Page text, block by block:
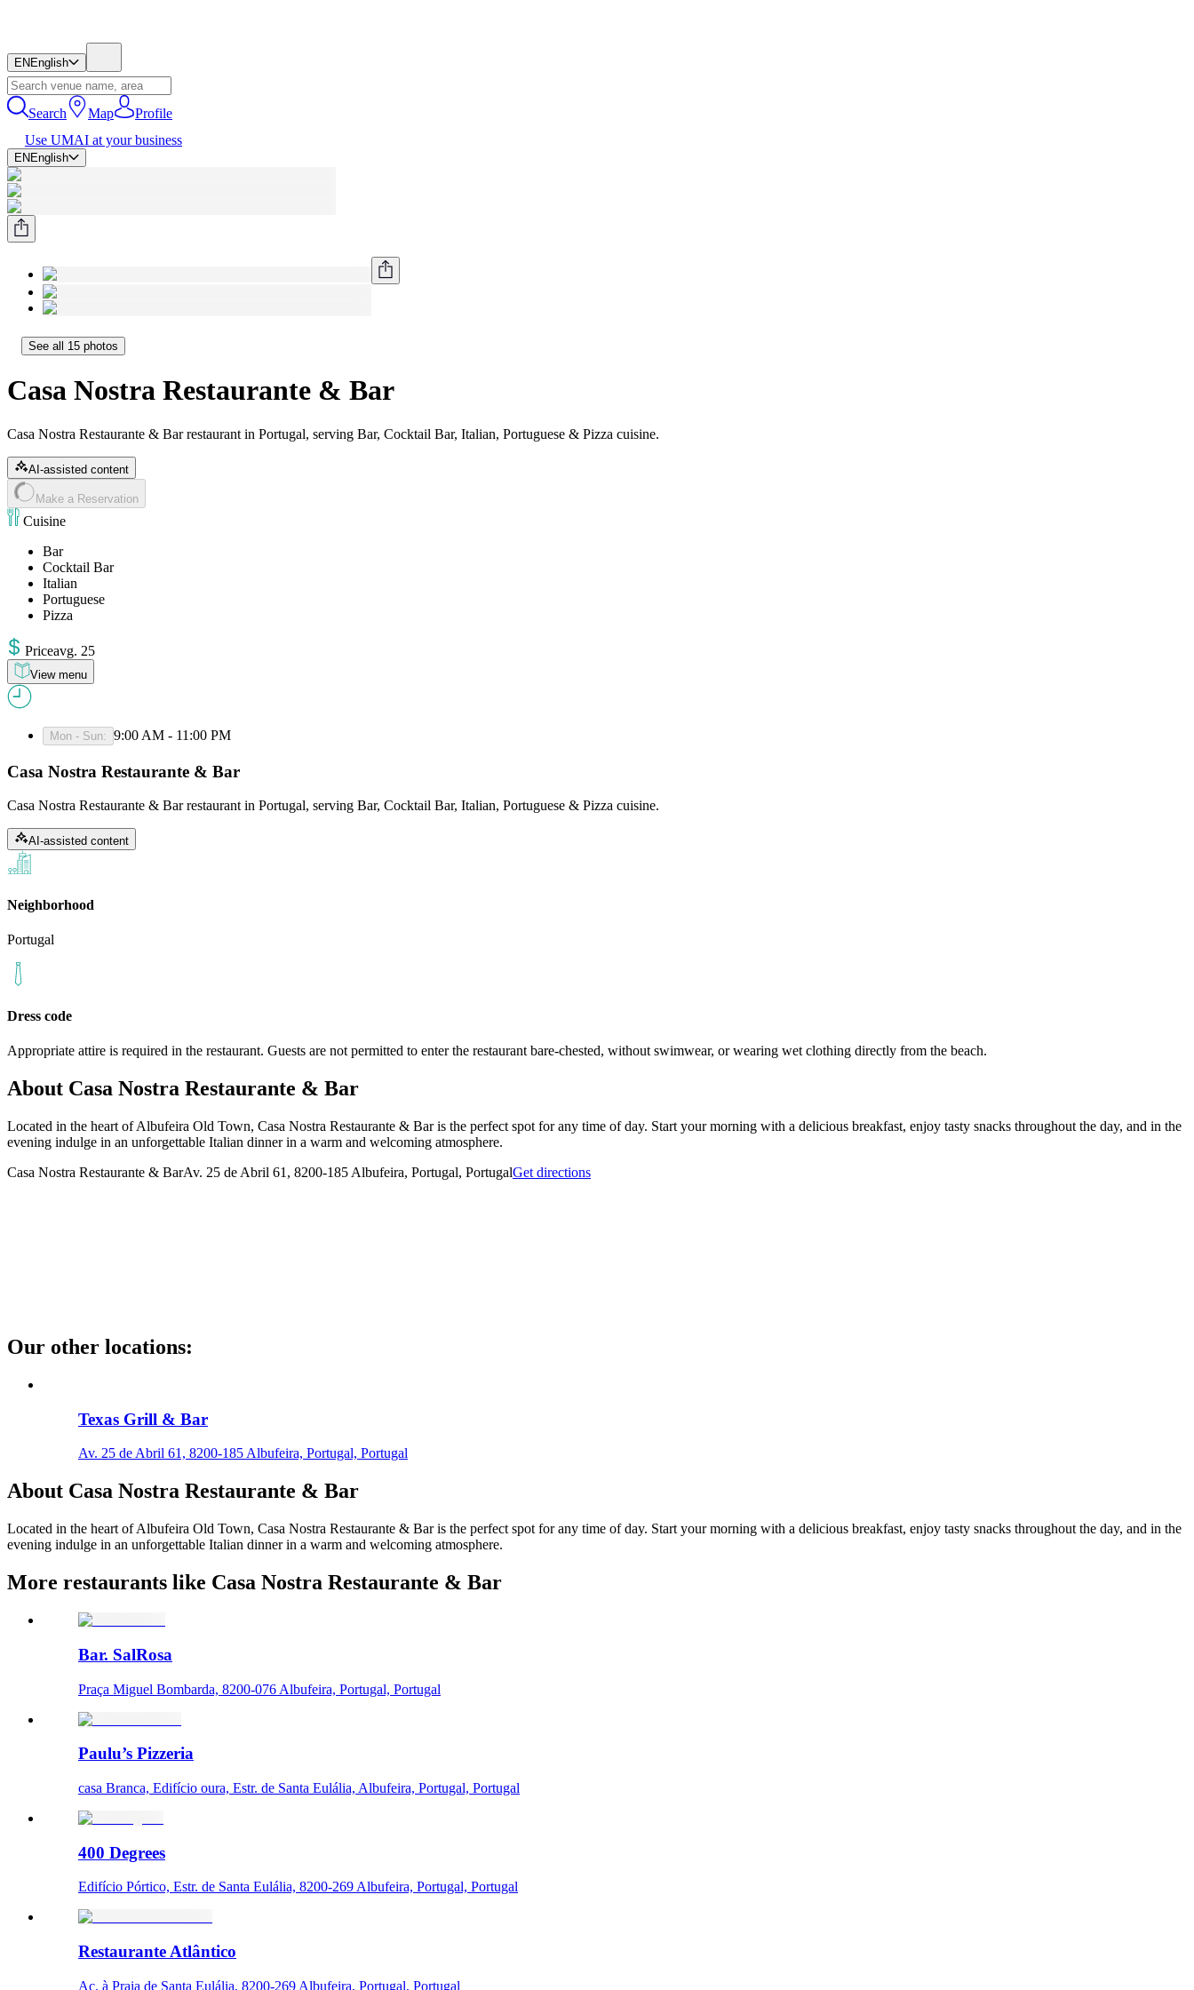
EN English
Search Map
Profile
Use UMAI at your business
EN English
See all 15 photos
Casa Nostra Restaurante & Bar
Casa Nostra Restaurante & Bar restaurant in Portugal, serving Bar, Cocktail Bar, Italian, Portuguese & Pizza cuisine.
AI-assisted content
Make a Reservation
Cuisine
Bar
Cocktail Bar
Italian
Portuguese
Pizza
Priceavg. 25
View menu
Mon - Sun: 9:00 AM - 11:00 PM
Casa Nostra Restaurante & Bar
Casa Nostra Restaurante & Bar restaurant in Portugal, serving Bar, Cocktail Bar, Italian, Portuguese & Pizza cuisine.
AI-assisted content
Neighborhood
Portugal
Dress code
Appropriate attire is required in the restaurant. Guests are not permitted to enter the restaurant bare-chested, without swimwear, or wearing wet clothing directly from the beach.
About Casa Nostra Restaurante & Bar
Located in the heart of Albufeira Old Town, Casa Nostra Restaurante & Bar is the perfect spot for any time of day. Start your morning with a delicious breakfast, enjoy tasty snacks throughout the day, and in the
evening indulge in an unforgettable Italian dinner in a warm and welcoming atmosphere.
Casa Nostra Restaurante & BarAv. 25 de Abril 61, 8200-185 Albufeira, Portugal, PortugalGet directions
Our other locations:
Texas Grill & Bar
Av. 25 de Abril 61, 8200-185 Albufeira, Portugal, Portugal
About Casa Nostra Restaurante & Bar
Located in the heart of Albufeira Old Town, Casa Nostra Restaurante & Bar is the perfect spot for any time of day. Start your morning with a delicious breakfast, enjoy tasty snacks throughout the day, and in the
evening indulge in an unforgettable Italian dinner in a warm and welcoming atmosphere.
More restaurants like Casa Nostra Restaurante & Bar
Bar. SalRosa
Praça Miguel Bombarda, 8200-076 Albufeira, Portugal, Portugal
Paulu’s Pizzeria
casa Branca, Edifício oura, Estr. de Santa Eulália, Albufeira, Portugal, Portugal
400 Degrees
Edifício Pórtico, Estr. de Santa Eulália, 8200-269 Albufeira, Portugal, Portugal
Restaurante Atlântico
Ac. à Praia de Santa Eulália, 8200-269 Albufeira, Portugal, Portugal